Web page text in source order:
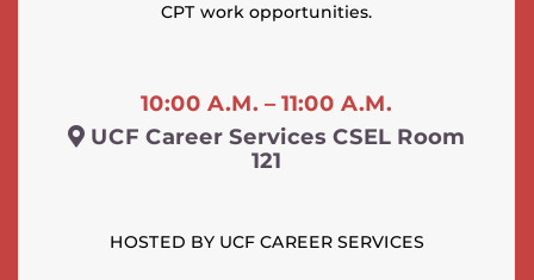
CPT work opportunities.
10:00 A.M. – 11:00 A.M.
UCF Career Services CSEL Room
121
HOSTED BY UCF CAREER SERVICES